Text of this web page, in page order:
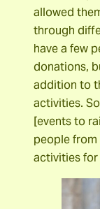
allowed
through
have a few
donations,
addition to
activities.
[events to
people
activities for